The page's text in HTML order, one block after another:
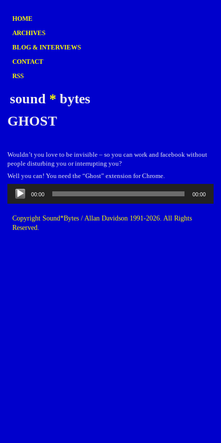
HOME
ARCHIVES
BLOG & INTERVIEWS
CONTACT
RSS
sound * bytes
GHOST
Wouldn’t you love to be invisible – so you can work and facebook without
people disturbing you or interrupting you?
Well you can! You need the “Ghost” extension for Chrome.
Audio
Player
00:00 00:00
Copyright Sound*Bytes / Allan Davidson 1991-2026. All Rights
Reserved.